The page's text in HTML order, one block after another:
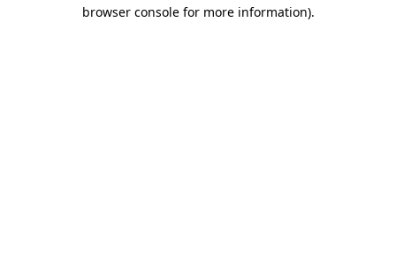
browser console for more information).